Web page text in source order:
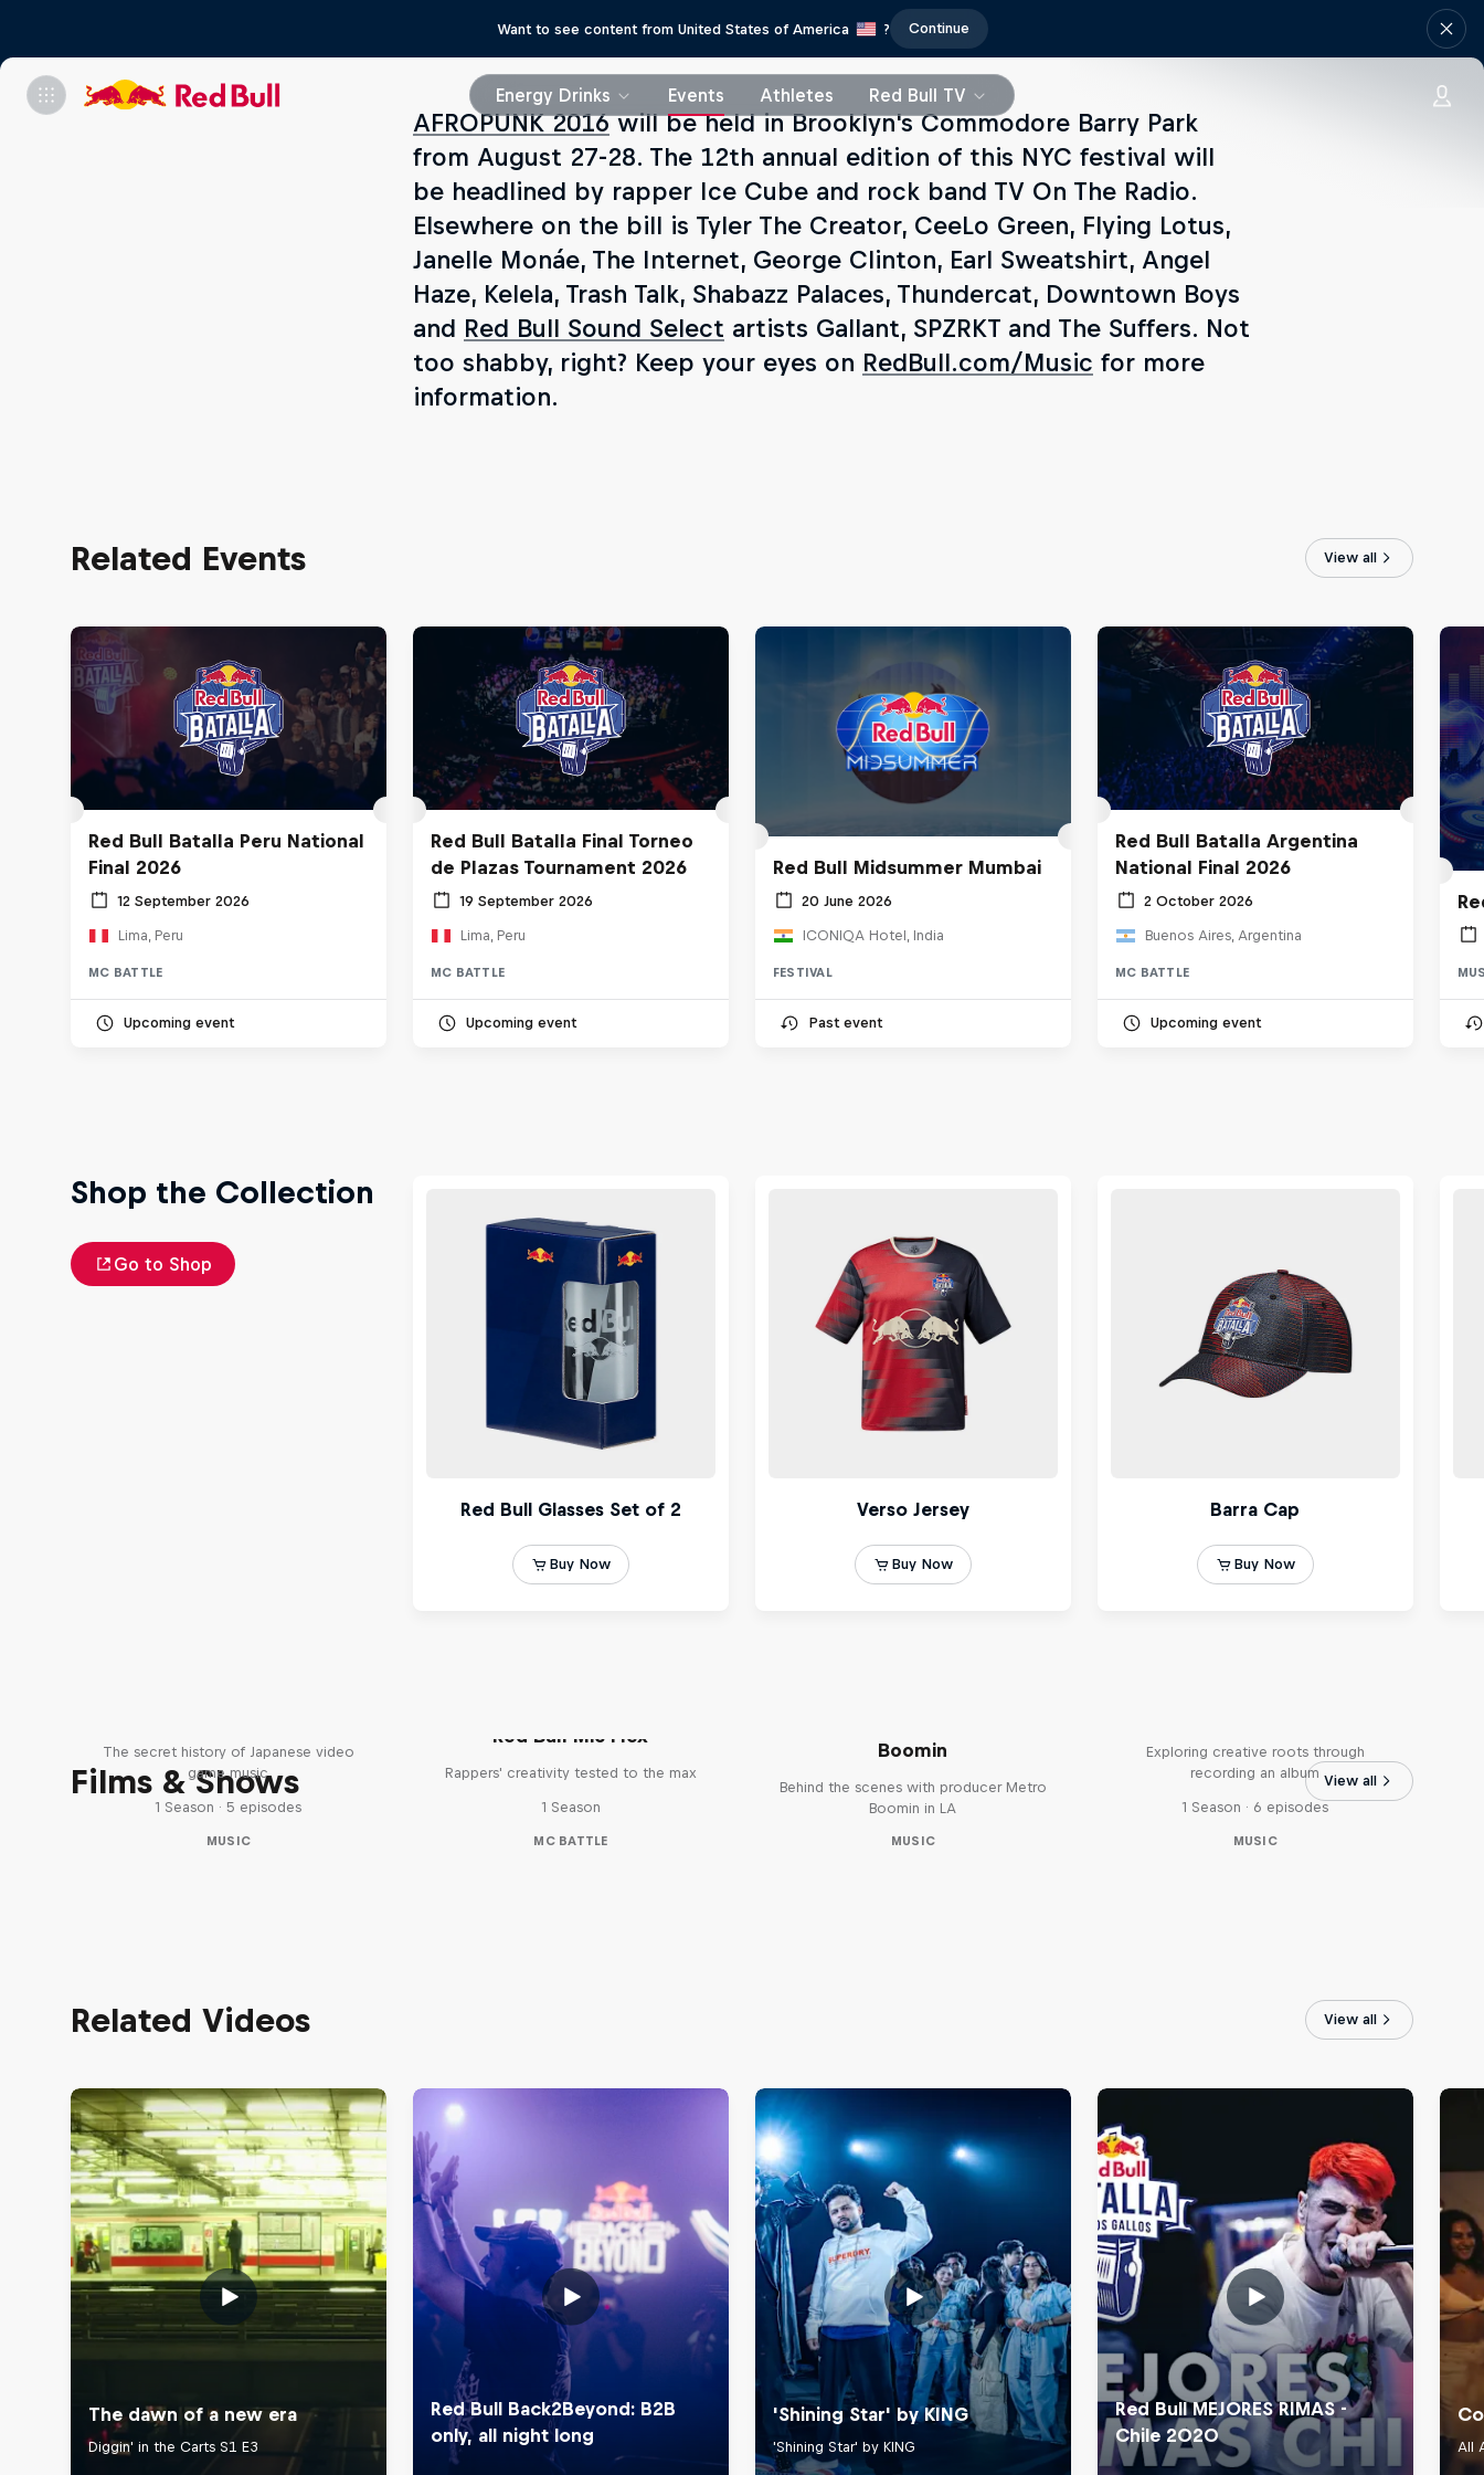
Want to see content from United States of America ? Continue
Energy Drinks Events Athletes Red Bull TV
AFROPUNK 2016will be held in Brooklyn's Commodore Barry Park
from August 27-28. The 12th annual edition of this NYC festival will
be headlined by rapper Ice Cube and rock band TV On The Radio.
Elsewhere on the bill is Tyler The Creator, CeeLo Green, Flying Lotus,
Janelle Monáe, The Internet, George Clinton, Earl Sweatshirt, Angel
Haze, Kelela, Trash Talk, Shabazz Palaces, Thundercat, Downtown Boys
and Red Bull Sound Select artists Gallant, SPZRKT and The Suffers. Not
too shabby, right? Keep your eyes on RedBull.com/Music for more
information.
Related Events View all
Red Bull Batalla Peru National
Final 2026
12 September 2026
Lima, Peru
MC BATTLE
Upcoming event
Red Bull Batalla Final Torneo
de Plazas Tournament 2026
19 September 2026
Lima, Peru
MC BATTLE
Upcoming event
Red Bull Midsummer Mumbai
20 June 2026
ICONIQA Hotel, India
FESTIVAL
Past event
Red Bull Batalla Argentina
National Final 2026
2 October 2026
Buenos Aires, Argentina
MC BATTLE
Upcoming event
Shop the Collection
Go to Shop
Films & Shows View all
The secret history of Japanese video
game music
1 Season · 5 episodes
MUSIC
Red Bull Mic Flex
Rappers' creativity tested to the max
1 Season
MC BATTLE
Boomin
Behind the scenes with producer Metro
Boomin in LA
MUSIC
Exploring creative roots through
recording an album
1 Season · 6 episodes
MUSIC
Related Videos View all